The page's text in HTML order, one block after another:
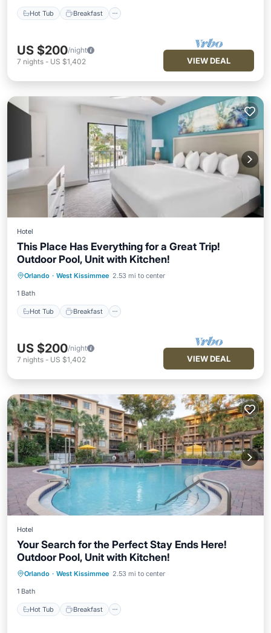
Hot Tub Breakfast
US $200/night
7 nights - US $1,402 VIEW DEAL
Hotel
This Place Has Everything for a Great Trip!
Outdoor Pool, Unit with Kitchen!
Orlando · West Kissimmee 2.53 mi to center
1 Bath
Hot Tub Breakfast
Hot Tub Breakfast
Parking
Pool
US $200/night
7 nights - US $1,402 VIEW DEAL
Hotel
Your Search for the Perfect Stay Ends Here!
Outdoor Pool, Unit with Kitchen!
Orlando · West Kissimmee 2.53 mi to center
1 Bath
Hot Tub Breakfast
Hot Tub Breakfast
Parking
Pool